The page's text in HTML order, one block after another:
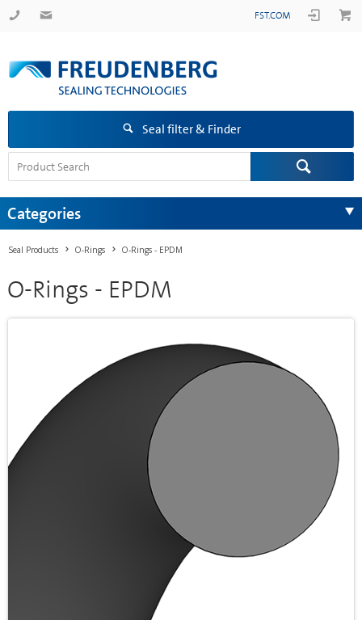
FST.COM
Seal filter & Finder
Categories
Seal Products O-Rings O-Rings - EPDM
O-Rings - EPDM